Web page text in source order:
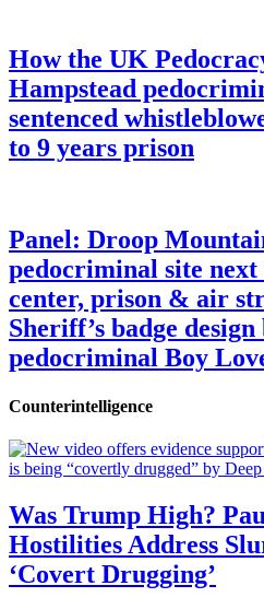
How the UK
Hampstead
sentenced
to 9 years prison
Panel: Droop
pedocriminal site next
center, prison & air
Sheriff’s badge
pedocriminal Boy
Counterintelligence
Was Trump High?
Hostilities Address
‘Covert Drugging’